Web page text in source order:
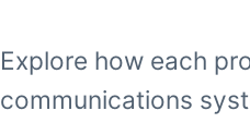
Explore how each
communications